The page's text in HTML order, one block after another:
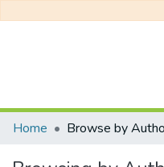
Communities & Collections
All of DSpace
Home Browse by